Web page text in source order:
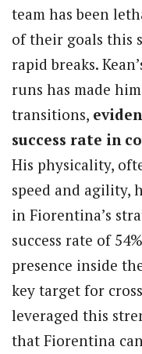
team has been
of their goals this
rapid breaks.
runs has made
transitions,
success rate in
His physicality,
speed and agility,
in Fiorentina’s
success rate of
presence inside
key target for
leveraged this
that Fiorentina